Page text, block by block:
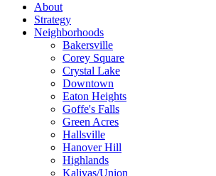
About
Strategy
Neighborhoods
Bakersville
Corey Square
Crystal Lake
Downtown
Eaton Heights
Goffe's Falls
Green Acres
Hallsville
Hanover Hill
Highlands
Kalivas/Union